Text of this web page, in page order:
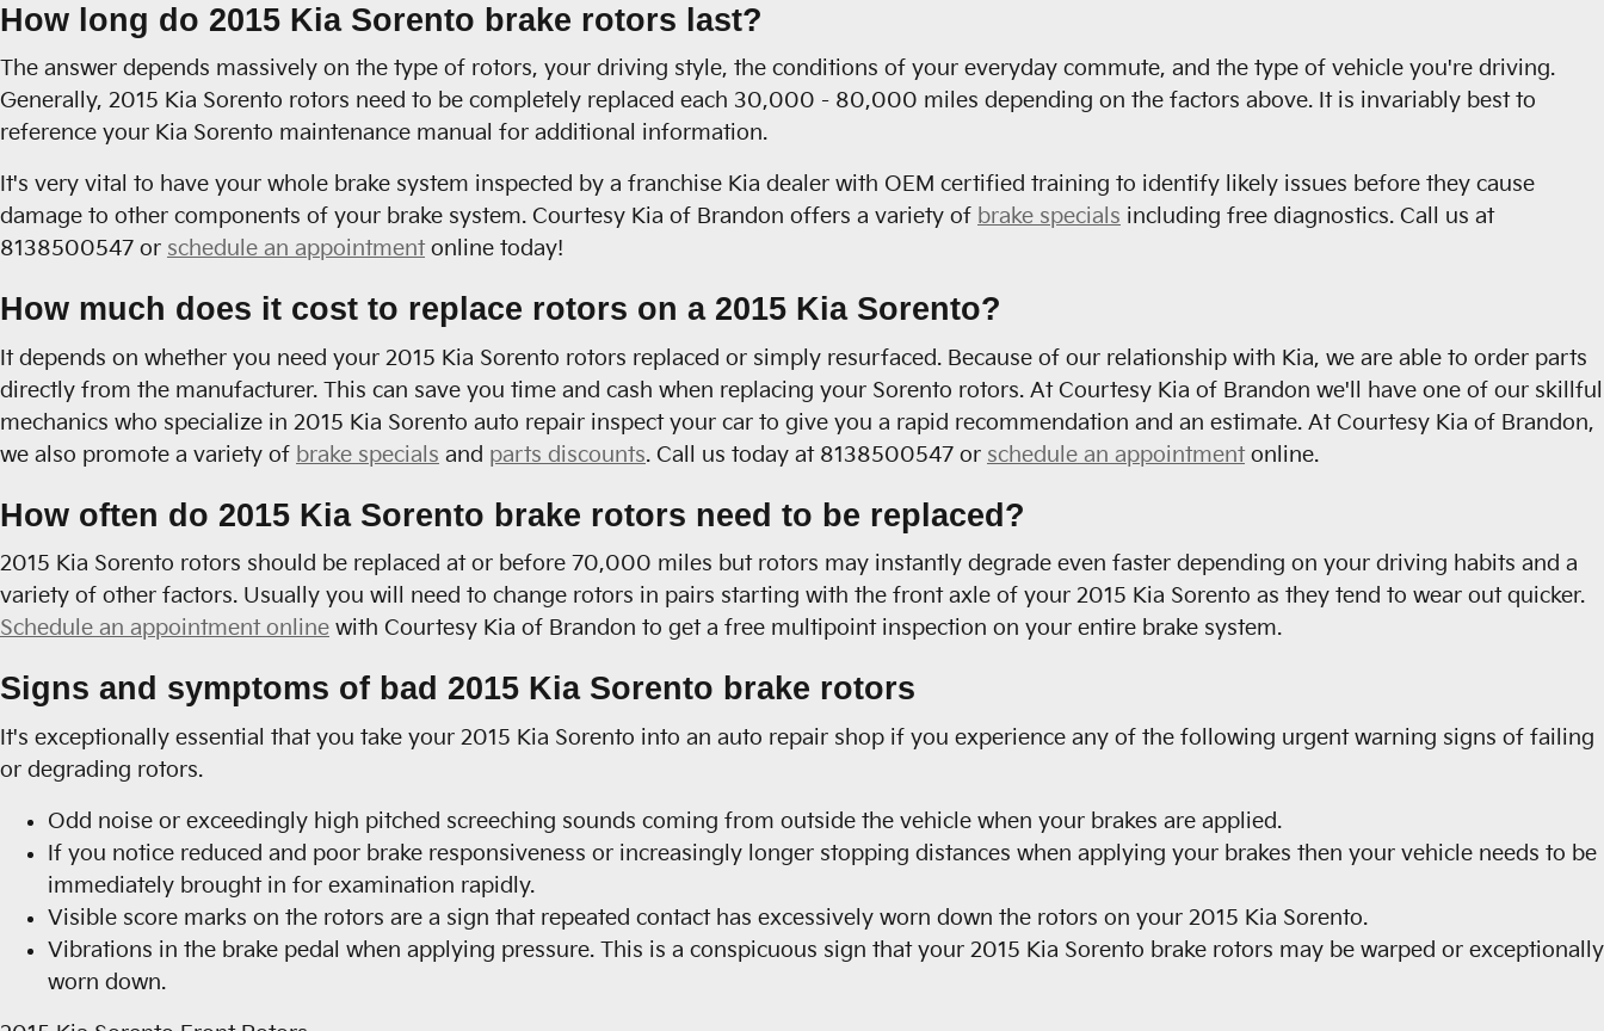
How long do 2015 Kia Sorento brake rotors last?
The answer depends massively on the type of rotors, your driving style, the conditions of your everyday commute, and the type of vehicle you're driving.
Generally, 2015 Kia Sorento rotors need to be completely replaced each 30,000 - 80,000 miles depending on the factors above. It is invariably best to
reference your Kia Sorento maintenance manual for additional information.
It's very vital to have your whole brake system inspected by a franchise Kia dealer with OEM certified training to identify likely issues before they cause
damage to other components of your brake system. Courtesy Kia of Brandon offers a variety of brake specials including free diagnostics. Call us at
8138500547 or schedule an appointmentonline today!
How much does it cost to replace rotors on a 2015 Kia Sorento?
It depends on whether you need your 2015 Kia Sorento rotors replaced or simply resurfaced. Because of our relationship with Kia, we are able to order parts
directly from the manufacturer. This can save you time and cash when replacing your Sorento rotors. At Courtesy Kia of Brandon we'll have one of our skillful
mechanics who specialize in 2015 Kia Sorento auto repair inspect your car to give you a rapid recommendation and an estimate. At Courtesy Kia of Brandon,
we also promote a variety of brake specials and parts discounts. Call us today at 8138500547 or schedule an appointmentonline.
How often do 2015 Kia Sorento brake rotors need to be replaced?
2015 Kia Sorento rotors should be replaced at or before 70,000 miles but rotors may instantly degrade even faster depending on your driving habits and a
variety of other factors. Usually you will need to change rotors in pairs starting with the front axle of your 2015 Kia Sorento as they tend to wear out quicker.
Schedule an appointment online with Courtesy Kia of Brandon to get a free multipoint inspection on your entire brake system.
Signs and symptoms of bad 2015 Kia Sorento brake rotors
It's exceptionally essential that you take your 2015 Kia Sorento into an auto repair shop if you experience any of the following urgent warning signs of failing
or degrading rotors.
Odd noise or exceedingly high pitched screeching sounds coming from outside the vehicle when your brakes are applied.
If you notice reduced and poor brake responsiveness or increasingly longer stopping distances when applying your brakes then your vehicle needs to be
immediately brought in for examination rapidly.
Visible score marks on the rotors are a sign that repeated contact has excessively worn down the rotors on your 2015 Kia Sorento.
Vibrations in the brake pedal when applying pressure. This is a conspicuous sign that your 2015 Kia Sorento brake rotors may be warped or exceptionally
worn down.